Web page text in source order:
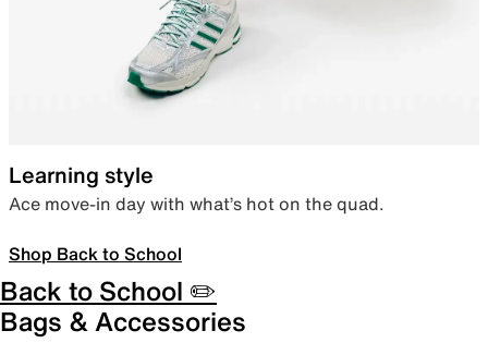
Learning style
Ace move-in day with what’s hot on the quad.
Shop Back to School
Back to School ✏️
Bags & Accessories